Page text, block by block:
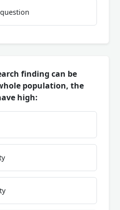
finding can be
population, the
high: